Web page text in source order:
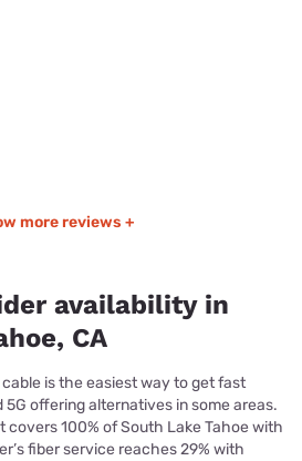
more reviews +
availability in
CA
cable is the easiest way to get fast
offering alternatives in some areas.
covers 100% of South Lake Tahoe with
fiber service reaches 29% with